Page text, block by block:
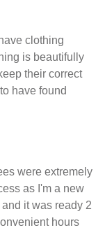
clothing
is beautifully
their correct
have found
were extremely
as I'm a new
it was ready 2
hours